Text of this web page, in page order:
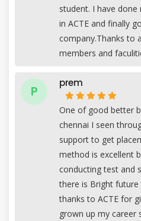
student. I have done
in ACTE and finally
company.Thanks to
members and
P
prem
One of good better
chennai I seen
support to get
method is excellent
conducting test and
there is Bright
thanks to ACTE for
grown up my career